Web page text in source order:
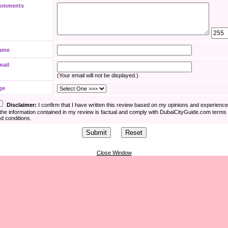
(Your email will not be displayed.)
Disclaimer: I confirm that I have written this review based on my opinions and
information contained in my review is factual and comply with DubaiCityGuide.com terms
conditions.
Close Window